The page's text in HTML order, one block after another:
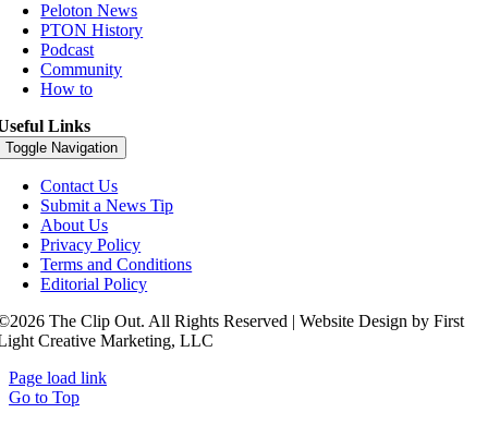
Peloton News
PTON History
Podcast
Community
How to
Links
Toggle Navigation
Contact Us
Submit a News Tip
About Us
Privacy Policy
Terms and Conditions
Editorial Policy
The Clip Out. All Rights Reserved | Website Design by First
Creative Marketing, LLC
Page load link
Go to Top